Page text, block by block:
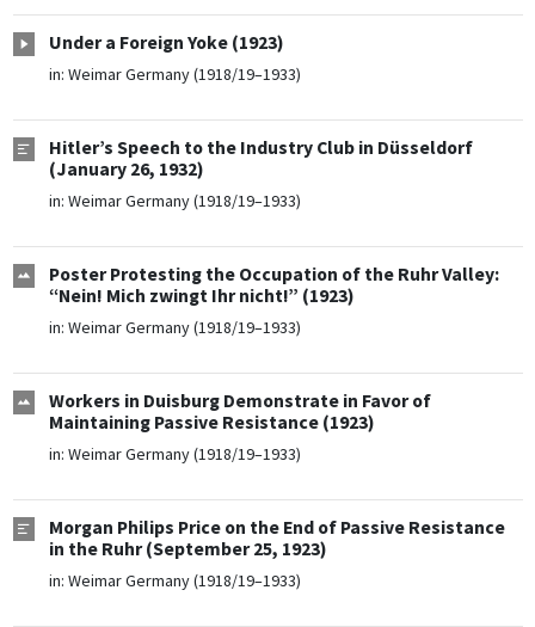
Under a Foreign Yoke (1923)
in: Weimar Germany (1918/19–1933)
Hitler’s Speech to the Industry Club in Düsseldorf
(January 26, 1932)
in: Weimar Germany (1918/19–1933)
Poster Protesting the Occupation of the Ruhr Valley:
“Nein! Mich zwingt Ihr nicht!” (1923)
in: Weimar Germany (1918/19–1933)
Workers in Duisburg Demonstrate in Favor of
Maintaining Passive Resistance (1923)
in: Weimar Germany (1918/19–1933)
Morgan Philips Price on the End of Passive Resistance
in the Ruhr (September 25, 1923)
in: Weimar Germany (1918/19–1933)